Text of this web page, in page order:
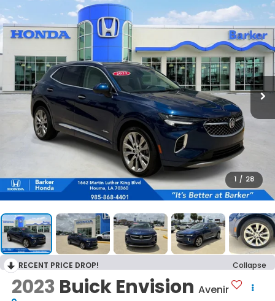
1 / 28
RECENT PRICE DROP! Collapse
2023 Buick Envision Avenir